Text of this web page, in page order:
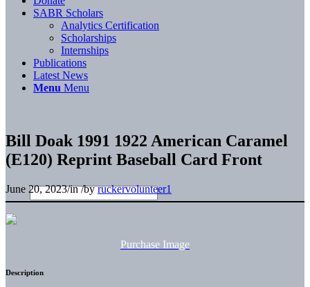
SABR Scholars
Analytics Certification
Scholarships
Internships
Publications
Latest News
Menu Menu
Bill Doak 1991 1922 American Caramel
(E120) Reprint Baseball Card Front
June 20, 2023/in/byruckervolunteer1
Purchase Image
Description